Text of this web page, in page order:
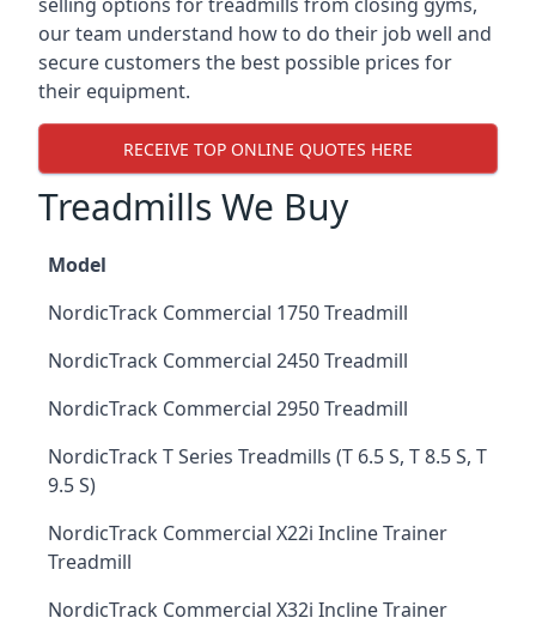
our team understand how to do their job well and
secure customers the best possible prices for
their equipment.
RECEIVE TOP ONLINE QUOTES HERE
Treadmills We Buy
Model
NordicTrack Commercial 1750 Treadmill
NordicTrack Commercial 2450 Treadmill
NordicTrack Commercial 2950 Treadmill
NordicTrack T Series Treadmills (T 6.5 S, T 8.5 S, T
9.5 S)
NordicTrack Commercial X22i Incline Trainer
Treadmill
NordicTrack Commercial X32i Incline Trainer